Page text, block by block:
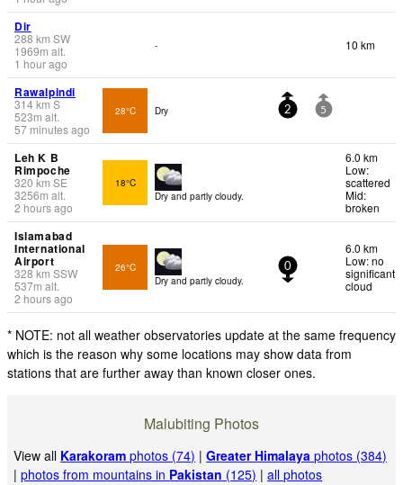
Dir
288 km SW
1969m alt.
1 hour ago
- 10 km
Rawalpindi
314kmS
523m alt.
57 minutes ago
28°C Dry 2 5
Leh K B
Rimpoche
320 km SE
3256m alt.
2 hours ago
18°C
Dry and partly cloudy.
6.0 km
Low:
scattered
Mid:
broken
Islamabad
International
Airport
328km SSW
537m alt.
2 hours ago
26°C
Dry and partly cloudy.
0
6.0 km
Low: no
significant
cloud
* NOTE: not all weather observatories update at the same frequency
which is the reason why some locations may show data from
stations that are further away than known closer ones.
Malubiting Photos
View all Karakoram photos (74) |Greater Himalaya photos (384)
|photos from mountains in Pakistan (125) |all photos